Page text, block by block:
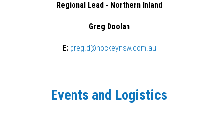
Regional Lead - Northern Inland
Greg Doolan
E: greg.d@hockeynsw.com.au
Events and Logistics